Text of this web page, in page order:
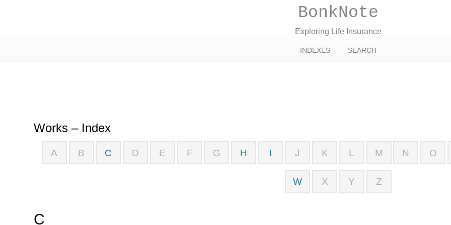
BonkNote
Exploring Life Insurance
INDEXES SEARCH
Works – Index
A B C D E F G H I J K L M N O
W X Y Z
C